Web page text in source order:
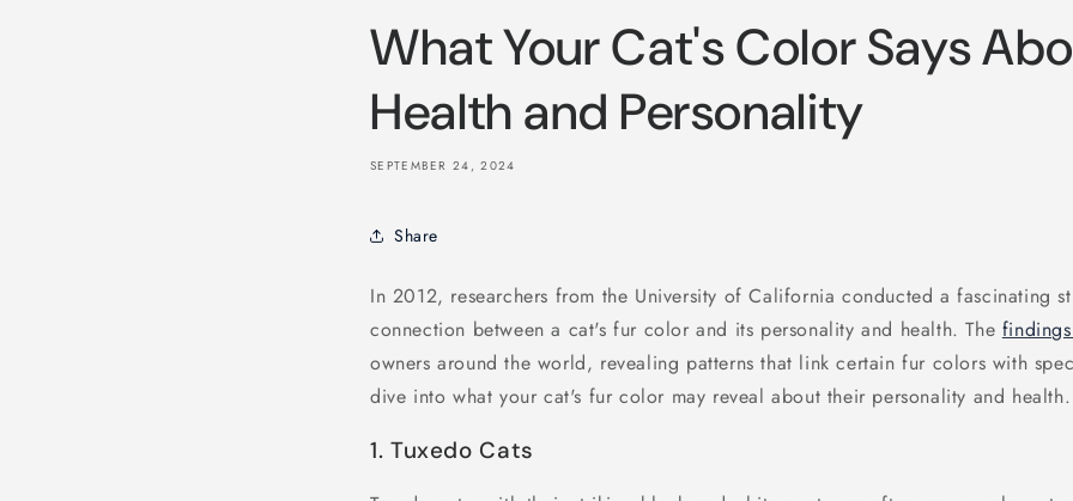
What Your Cat's Color Says
Health and Personality
SEPTEMBER 24, 2024
Share
In 2012, researchers from the University of California conducted a fascinating
connection between a cat's fur color and its personality and health. The
owners around the world, revealing patterns that link certain fur colors with
dive into what your cat's fur color may reveal about their personality and health.
1. Tuxedo Cats